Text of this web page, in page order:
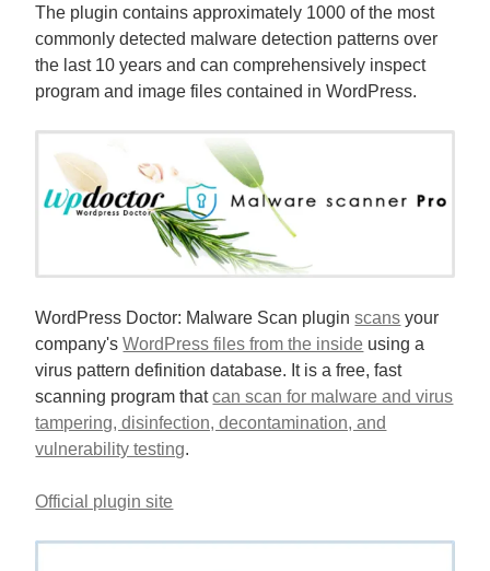
The plugin contains approximately 1000 of the most
commonly detected malware detection patterns over
the last 10 years and can comprehensively inspect
program and image files contained in WordPress.
WordPress Doctor: Malware Scan pluginscans your
company'sWordPress files from the inside using a
virus pattern definition database. It is a free, fast
scanning program thatcan scan for malware and virus
tampering, disinfection, decontamination, and
vulnerability testing.
Official plugin site